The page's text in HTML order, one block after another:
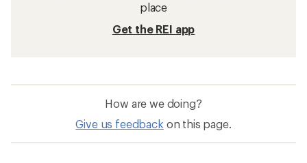
place
Get the REI app
How are we doing?
Give us feedback on this page.